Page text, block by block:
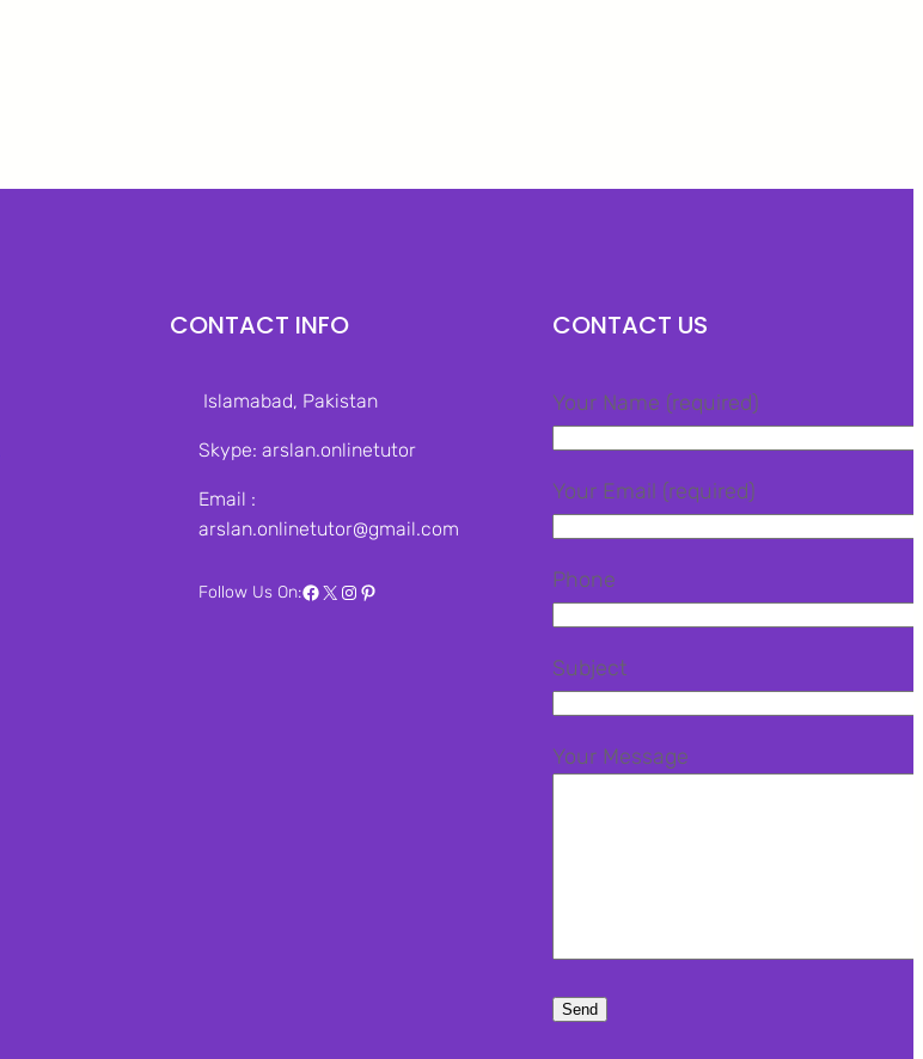
CONTACT INFO
Islamabad, Pakistan‎
Skype: arslan.onlinetutor
Email :
arslan.onlinetutor@gmail.com
Follow Us On:Facebook
X Instagram
Pinterest
CONTACT US
Your Name (required)
Your Email (required)
Phone
Subject
Your Message